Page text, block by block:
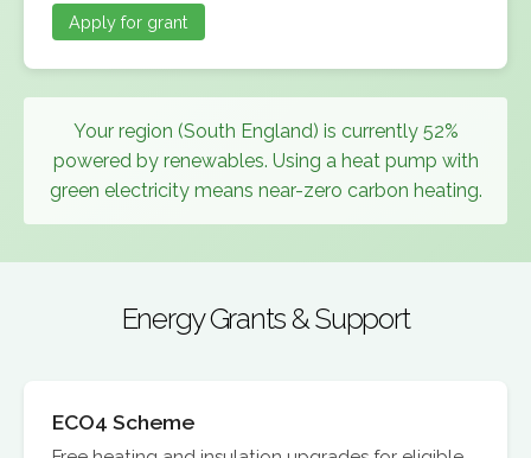
Apply for grant
Your region (South England) is currently 52%
powered by renewables. Using a heat pump with
green electricity means near-zero carbon heating.
Energy Grants & Support
ECO4 Scheme